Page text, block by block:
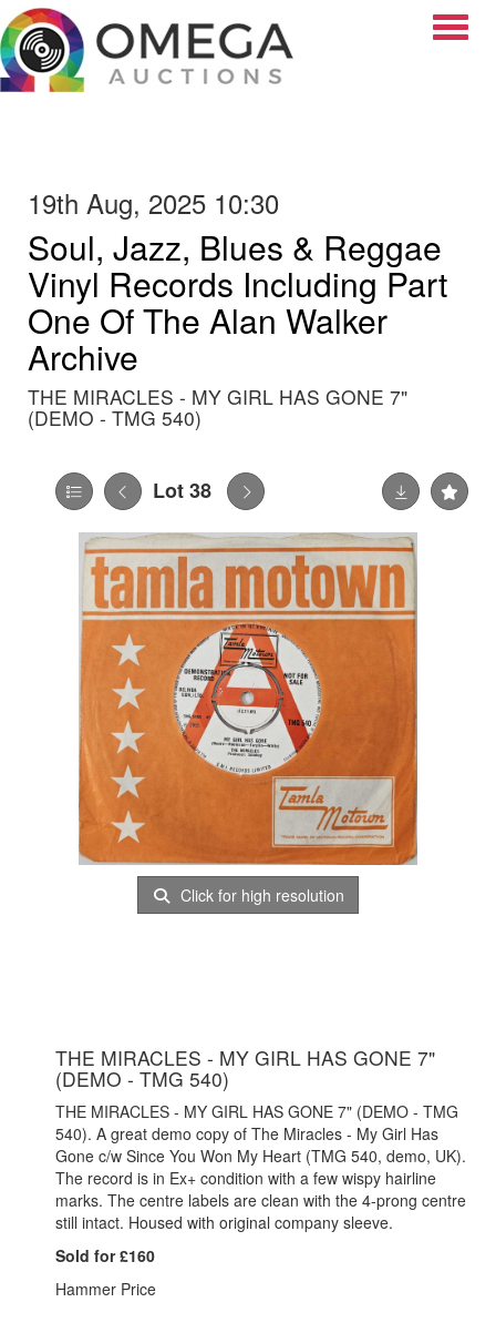
19th Aug, 2025 10:30
Soul, Jazz, Blues & Reggae
Vinyl Records Including Part
One Of The Alan Walker
Archive
THE MIRACLES - MY GIRL HAS GONE 7"
(DEMO - TMG 540)
Lot 38
Click for high resolution
THE MIRACLES - MY GIRL HAS GONE 7"
(DEMO - TMG 540)
THE MIRACLES - MY GIRL HAS GONE 7" (DEMO - TMG
540). A great demo copy of The Miracles - My Girl Has
Gone c/w Since You Won My Heart (TMG 540, demo, UK).
The record is in Ex+ condition with a few wispy hairline
marks. The centre labels are clean with the 4-prong centre
still intact. Housed with original company sleeve.
Sold for £160
Hammer Price